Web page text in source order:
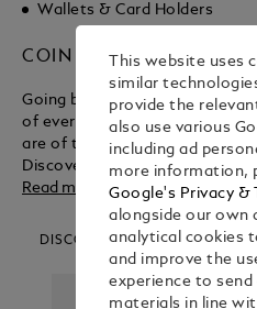
Wallets & Card Holders
COIN CASES
Going beyond their functional
of everlasting beauty,
are of the ultimate design for
Discover the myriad benefits
accessories before
Read more
DISCOVER OUR CATEGORIES
This website uses
similar
provide the
also use various
including ad
more information,
Google's Privacy &
alongside our own
analytical cookies
and improve the
experience to
materials in line